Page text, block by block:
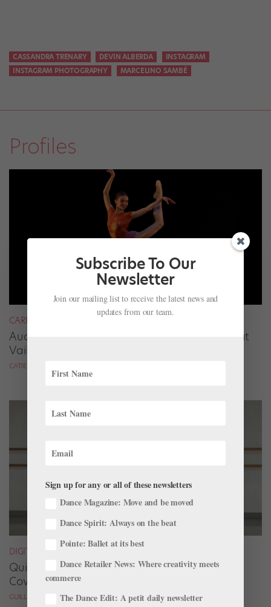
CASSANDRA TRENARY DEVIN ALBERDA
INSTAGRAM
INSTAGRAM PHOTOGRAPHY
MARCELINO SAMBÉ
Profiles
CAREER
Audrey Tovar-Dunster Rises to New Heights at
Vail
CATIE ROBINSON FOR DANCE SPIRIT
DIGITAL COVER STAR
Quickfire Questions With July/August Digital
Cover Star Taylor Naturkas
GUILLERMO PEREZ
Subscribe To Our
Newsletter
Join our mailing list to receive the latest news and
updates from our team.
Sign up for any or all of these newsletters
Dance Magazine: Move and be moved
Dance Spirit: Always on the beat
Pointe: Ballet at its best
Dance Retailer News: Where creativity meets
commerce
The Dance Edit: A petit daily newsletter